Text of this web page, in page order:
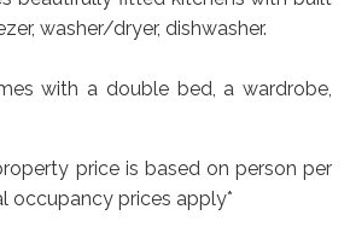
washer/dryer, dishwasher.
with a double bed, a wardrobe,
price is based on person per
occupancy prices apply*